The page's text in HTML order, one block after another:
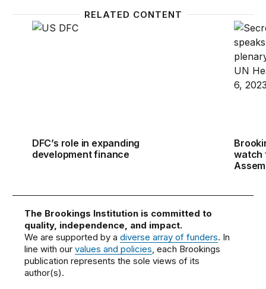
RELATED CONTENT
DFC’s role in expanding development finance
DFC’s role in expanding
development finance
watch
The Brookings Institution is committed to
quality, independence, and impact.
We are supported by adiverse array of funders. In
line with ourvalues and policies, each Brookings
publication represents the sole views of its
author(s).